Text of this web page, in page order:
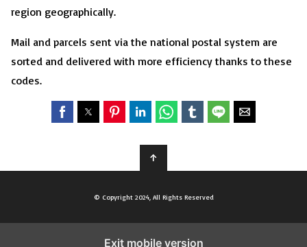
region geographically.
Mail and parcels sent via the national postal system are
sorted and delivered with more efficiency thanks to these
codes.
↑
© Copyright 2024, All Rights Reserved
Exit mobile version